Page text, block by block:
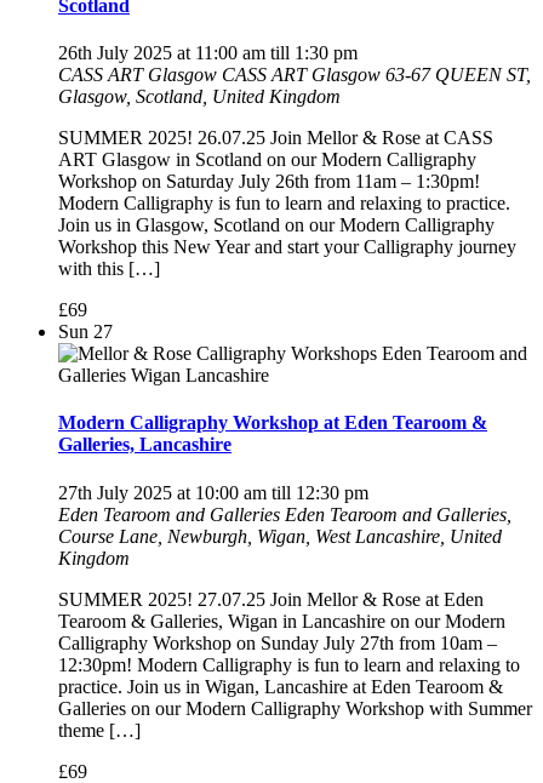
Scotland
26th July 2025 at 11:00 am till 1:30 pm
CASS ART Glasgow CASS ART Glasgow 63-67 QUEEN ST,
Glasgow, Scotland, United Kingdom
SUMMER 2025! 26.07.25 Join Mellor & Rose at CASS
ART Glasgow in Scotland on our Modern Calligraphy
Workshop on Saturday July 26th from 11am – 1:30pm!
Modern Calligraphy is fun to learn and relaxing to practice.
Join us in Glasgow, Scotland on our Modern Calligraphy
Workshop this New Year and start your Calligraphy journey
with this […]
£69
Sun 27
Modern Calligraphy Workshop at Eden Tearoom &
Galleries, Lancashire
27th July 2025 at 10:00 am till 12:30 pm
Eden Tearoom and Galleries Eden Tearoom and Galleries,
Course Lane, Newburgh, Wigan, West Lancashire, United
Kingdom
SUMMER 2025! 27.07.25 Join Mellor & Rose at Eden
Tearoom & Galleries, Wigan in Lancashire on our Modern
Calligraphy Workshop on Sunday July 27th from 10am –
12:30pm! Modern Calligraphy is fun to learn and relaxing to
practice. Join us in Wigan, Lancashire at Eden Tearoom &
Galleries on our Modern Calligraphy Workshop with Summer
theme […]
£69